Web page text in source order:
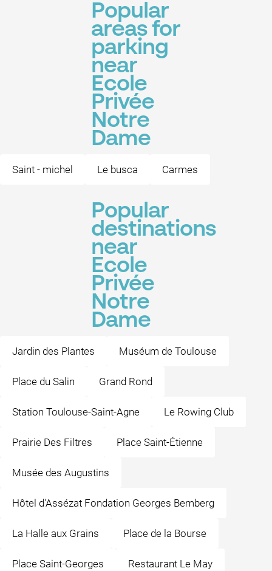
Popular
areas for
parking
near
Ecole
Privée
Notre
Dame
Saint - michel Le busca Carmes
Popular
destinations
near
Ecole
Privée
Notre
Dame
Jardin des Plantes Muséum de Toulouse
Place du Salin Grand Rond
Station Toulouse-Saint-Agne Le Rowing Club
Prairie Des Filtres Place Saint-Étienne
Musée des Augustins
Hôtel d'Assézat Fondation Georges Bemberg
La Halle aux Grains Place de la Bourse
Place Saint-Georges Restaurant Le May